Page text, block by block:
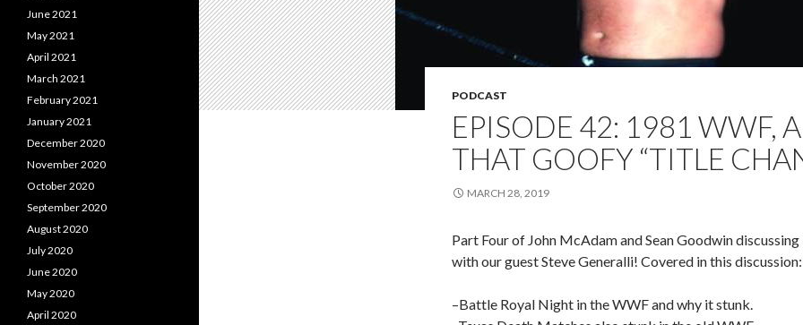
PODCAST
EPISODE 42: 1981 WWF,
THAT GOOFY “TITLE
MARCH 28, 2019
Part Four of John McAdam and Sean Goodwin
with our guest Steve Generalli! Covered in this discussion:
–Battle Royal Night in the WWF and why it stunk.
June 2021
May 2021
April 2021
March 2021
February 2021
January 2021
December 2020
November 2020
October 2020
September 2020
August 2020
July 2020
June 2020
May 2020
April 2020